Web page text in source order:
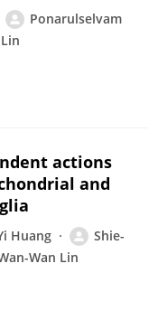
Ponarulselvam
actions
and
Huang
Shie-
Wan Lin